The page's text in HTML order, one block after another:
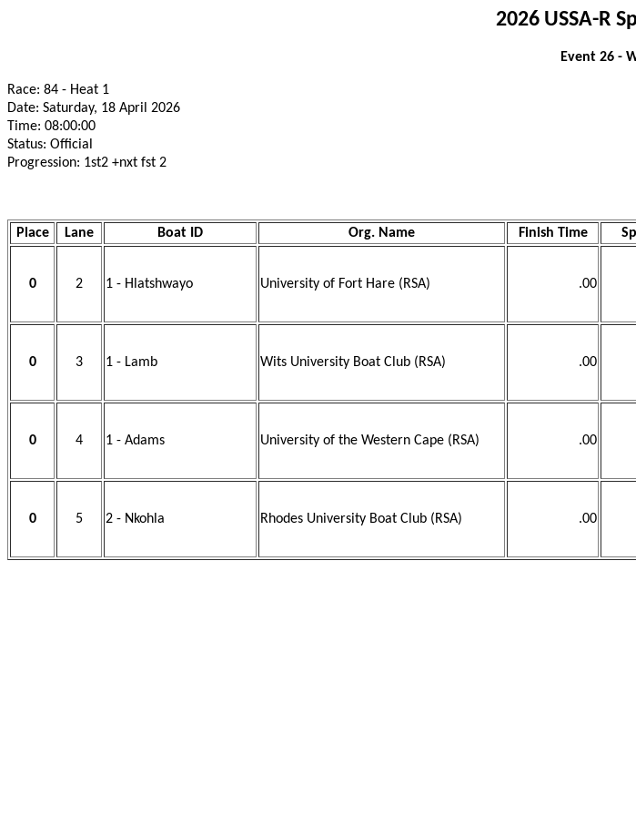
2026 USSA-R
Event 26 -
Race: 84 - Heat 1
Date: Saturday, 18 April 2026
Time: 08:00:00
Status: Official
Progression: 1st2 +nxt fst 2
Place Lane Boat ID Org. Name Finish Time
0 2 1 - Hlatshwayo University of Fort Hare (RSA) .00
0 3 1 - Lamb Wits University Boat Club (RSA) .00
0 4 1 - Adams University of the Western Cape (RSA) .00
0 5 2 - Nkohla Rhodes University Boat Club (RSA) .00